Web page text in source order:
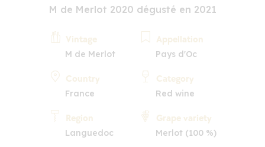
M de Merlot 2020 dégusté en 2021
Vintage
M de Merlot
Country
France
Region
Languedoc
Appellation
Pays d'Oc
Category
Red wine
Grape variety
Merlot (100 %)